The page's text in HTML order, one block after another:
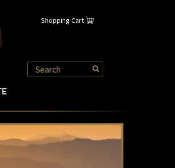
Shopping Cart